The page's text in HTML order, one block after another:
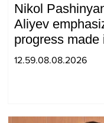
Nikol
Aliyev
progress made
year in the
12.59.08.08.2026